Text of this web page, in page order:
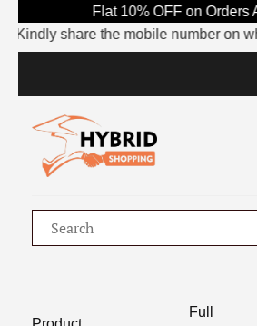
Flat 10% OFF on
Kindly share the mobile number on
Full